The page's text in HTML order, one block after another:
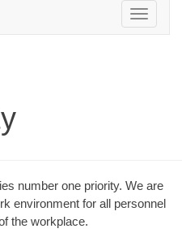
Toggle
navigation
number one priority. We are
environment for all personnel
the workplace.